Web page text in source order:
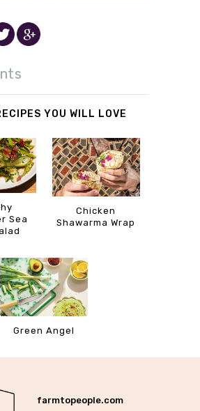
YOU WILL LOVE
Sea
Chicken
Shawarma Wrap
Green Angel
farmtopeople.com